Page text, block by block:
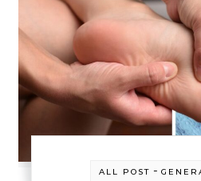
ALL POST -